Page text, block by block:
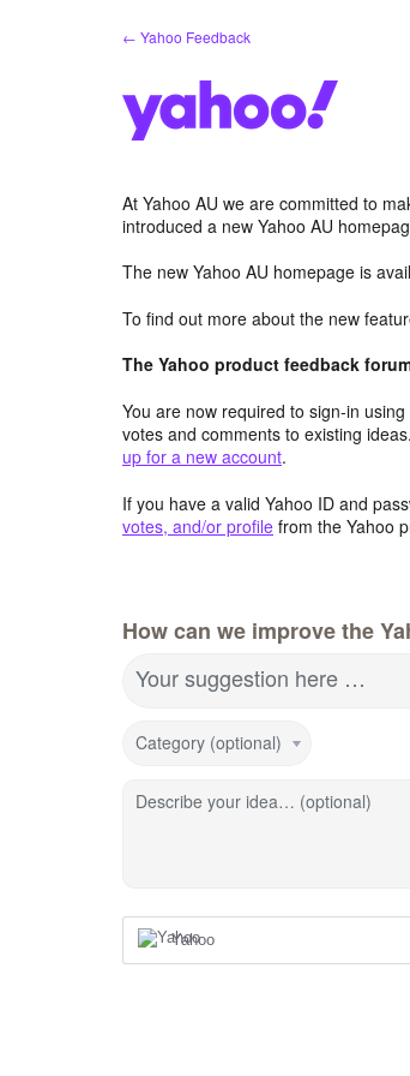
← Yahoo Feedback
At Yahoo AU we are committed to
introduced a new Yahoo AU
The new Yahoo AU homepage is
To find out more about the new
The Yahoo product feedback
You are now required to sign-in
votes and comments to existing
up for a new account.
If you have a valid Yahoo ID and
votes, and/or profile from the Yahoo
How can we improve the
Your suggestion here …
Category (optional)
Describe your idea… (optional)
Yahoo